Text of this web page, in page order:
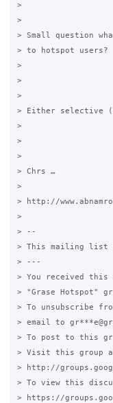
>
>
> Small question
> to hotspot users?
>
>
>
> Either selective
>
>
>
> Chrs …
>
> http://
>
> --
> This mailing list
> ---
> You received this
> "Grase Hotspot"
> To unsubscribe
> email to
> To post to this
> Visit this group
> http://
> To view this
> https://